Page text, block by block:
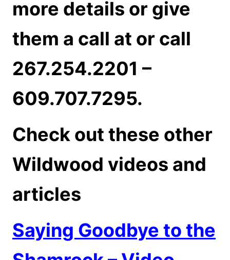
more details or give
them a call at or call
267.254.2201 –
609.707.7295.
Check out these other
Wildwood videos and
articles
Saying Goodbye to the